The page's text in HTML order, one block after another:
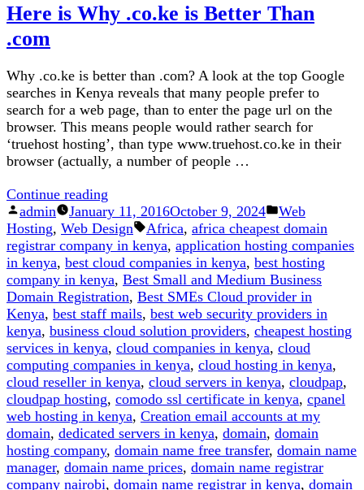
Here is Why .co.ke is Better Than
.com
Why .co.ke is better than .com? A look at the top Google
searches in Kenya reveals that many people prefer to
search for a web page, than to enter the page url on the
browser. This means people would rather search for
‘truehost hosting’, than type www.truehost.co.ke in their
browser (actually, a number of people …
Continue reading
is
Why
.co.ke
is
Better
Than
.com”
Posted
by
admin January 11, 2016October 9, 2024
Posted
in
Web
Hosting, Web Design Tags:
Africa, africa cheapest domain
registrar company in kenya, application hosting companies
in kenya, best cloud companies in kenya, best hosting
company in kenya, Best Small and Medium Business
Domain Registration, Best SMEs Cloud provider in
Kenya, best staff mails, best web security providers in
kenya, business cloud solution providers, cheapest hosting
services in kenya, cloud companies in kenya, cloud
computing companies in kenya, cloud hosting in kenya,
cloud reseller in kenya, cloud servers in kenya, cloudpap,
cloudpap hosting, comodo ssl certificate in kenya, cpanel
web hosting in kenya, Creation email accounts at my
domain, dedicated servers in kenya, domain, domain
hosting company, domain name free transfer, domain name
manager, domain name prices, domain name registrar
company nairobi, domain name registrar in kenya, domain